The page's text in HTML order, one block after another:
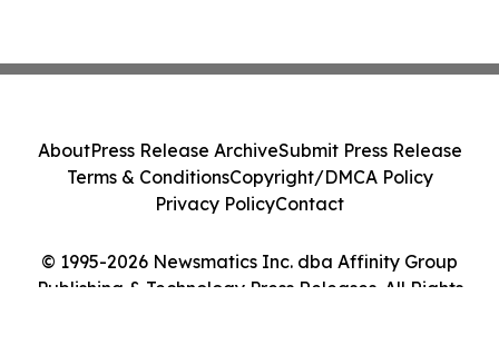
© 1995-2026 Newsmatics Inc. dba Affinity Group
Publishing & Technology Press Releases. All Rights
AboutPress Release ArchiveSubmit Press Release
Terms & ConditionsCopyright/DMCA Policy
Privacy PolicyContact